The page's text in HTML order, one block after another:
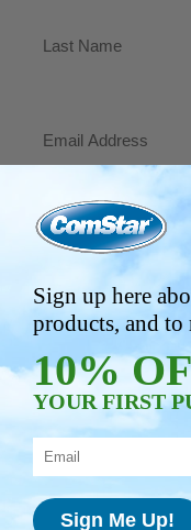
Phone
Address
City/Town
State/Province
Code
Sign up here
products, and to
10%
YOUR FIRST